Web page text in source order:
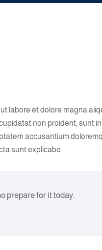
labore et dolore magna
non proident, sunt
accusantium
sunt explicabo.
prepare for it today.